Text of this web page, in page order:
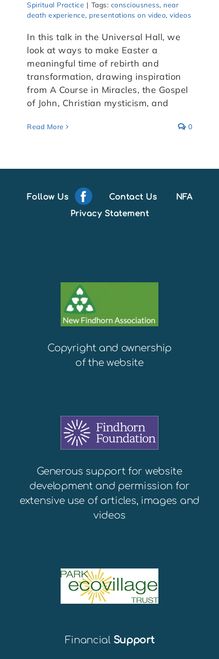
Spiritual Practice | Tags: consciousness, near
death experience, presentations on video, videos
In this talk in the Universal Hall, we
look at ways to make Easter a
meaningful time of rebirth and
transformation, drawing inspiration
from A Course in Miracles, the Gospel
of John, Christian mysticism, and
Read More 0
Follow Us Contact Us
NFA
Privacy Statement
Copyright and ownership
of the website
Generous support for website
development and permission for
extensive use of articles, images and
videos
FinancialSupport